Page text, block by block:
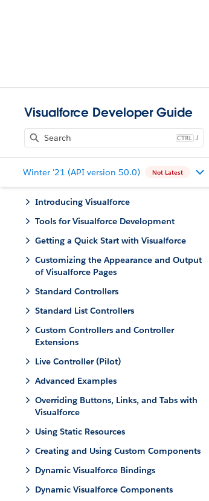
Visualforce Developer Guide
J
Winter '21 (API version 50.0) Not Latest
Introducing Visualforce
Tools for Visualforce Development
Getting a Quick Start with Visualforce
Customizing the Appearance and Output
of Visualforce Pages
Standard Controllers
Standard List Controllers
Custom Controllers and Controller
Extensions
Live Controller (Pilot)
Advanced Examples
Overriding Buttons, Links, and Tabs with
Visualforce
Using Static Resources
Creating and Using Custom Components
Dynamic Visualforce Bindings
Dynamic Visualforce Components